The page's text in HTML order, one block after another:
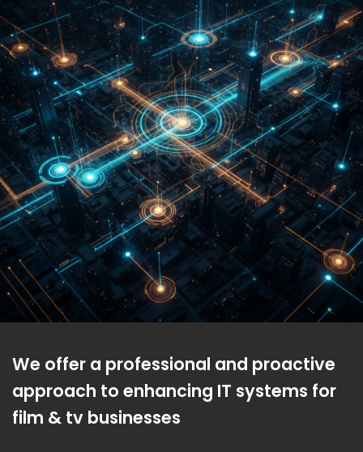
We offer a professional and proactive
approach to enhancing IT systems for
film & tv businesses